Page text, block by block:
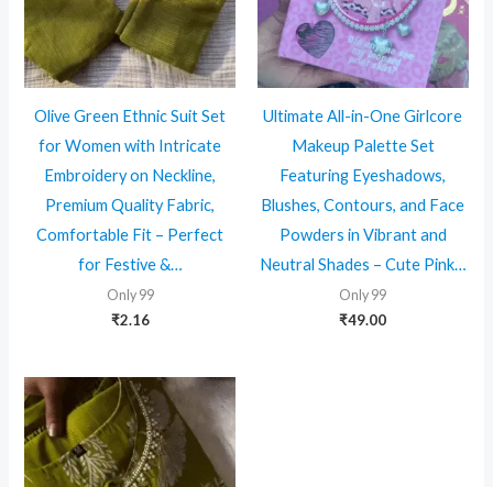
Olive Green Ethnic Suit Set
for Women with Intricate
Embroidery on Neckline,
Premium Quality Fabric,
Comfortable Fit – Perfect
for Festive &…
Only 99
₹2.16
Ultimate All-in-One Girlcore
Makeup Palette Set
Featuring Eyeshadows,
Blushes, Contours, and Face
Powders in Vibrant and
Neutral Shades – Cute Pink…
Only 99
₹49.00